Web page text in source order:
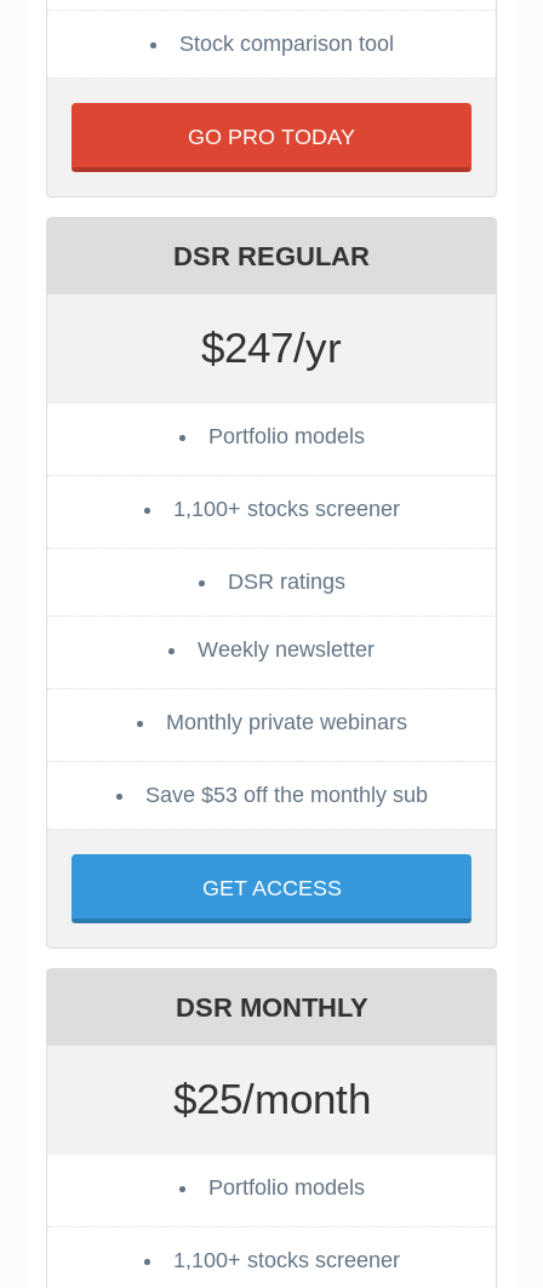
Stock comparison tool
GO PRO TODAY
DSR REGULAR
$247/yr
Portfolio models
1,100+ stocks screener
DSR ratings
Weekly newsletter
Monthly private webinars
Save $53 off the monthly sub
GET ACCESS
DSR MONTHLY
$25/month
Portfolio models
1,100+ stocks screener